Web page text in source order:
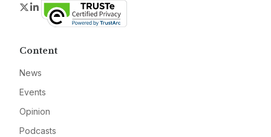
Twitter
LinkedIn
Content
News
Events
Opinion
Podcasts